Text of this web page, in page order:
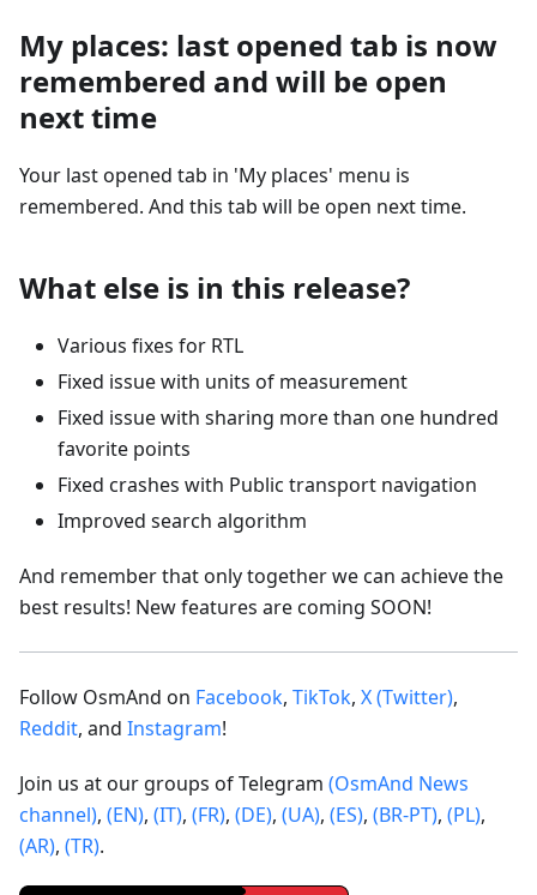
My places: last opened tab is now
remembered and will be open
next time
Your last opened tab in 'My places' menu is
remembered. And this tab will be open next time.
What else is in this release?
Various fixes for RTL
Fixed issue with units of measurement
Fixed issue with sharing more than one hundred
favorite points
Fixed crashes with Public transport navigation
Improved search algorithm
And remember that only together we can achieve the
best results! New features are coming SOON!
Follow OsmAnd on Facebook, TikTok, X (Twitter),
Reddit, and Instagram!
Join us at our groups of Telegram (OsmAnd News
channel), (EN), (IT), (FR), (DE), (UA), (ES), (BR-PT), (PL),
(AR), (TR).